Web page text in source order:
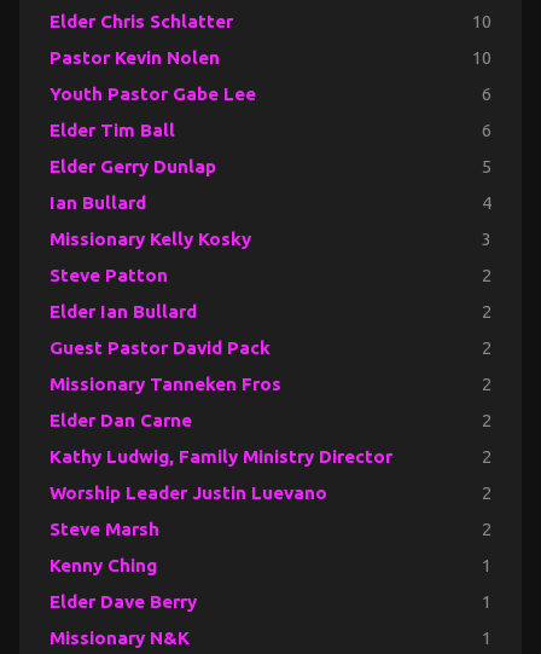
Elder Chris Schlatter 10
Pastor Kevin Nolen 10
Youth Pastor Gabe Lee 6
Elder Tim Ball 6
Elder Gerry Dunlap 5
Ian Bullard 4
Missionary Kelly Kosky 3
Steve Patton 2
Elder Ian Bullard 2
Guest Pastor David Pack 2
Missionary Tanneken Fros 2
Elder Dan Carne 2
Kathy Ludwig, Family Ministry Director 2
Worship Leader Justin Luevano 2
Steve Marsh 2
Kenny Ching 1
Elder Dave Berry 1
Missionary N&K 1